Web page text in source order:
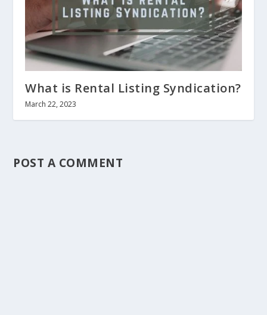
What is Rental Listing Syndication?
March 22, 2023
POST A COMMENT